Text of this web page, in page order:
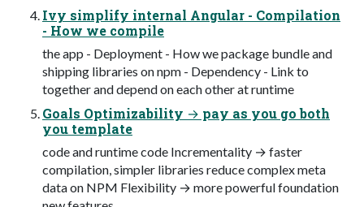
Ivy simplify internal Angular - Compilation
- How we compile
the app - Deployment - How we package bundle and
shipping libraries on npm - Dependency - Link to
together and depend on each other at runtime
Goals Optimizability → pay as you go both
you template
code and runtime code Incrementality → faster
compilation, simpler libraries reduce complex meta
data on NPM Flexibility → more powerful foundation